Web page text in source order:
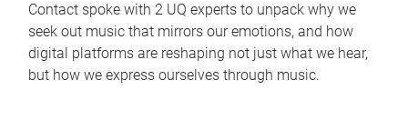
Contact spoke with 2 UQ experts to unpack why we
seek out music that mirrors our emotions, and how
digital platforms are reshaping not just what we hear,
but how we express ourselves through music.